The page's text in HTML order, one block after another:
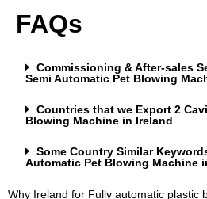
FAQs
Commissioning & After-sales
Semi Automatic Pet Blowing
Countries that we Export 2
Blowing Machine in Ireland
Some Country Similar
Automatic Pet Blowing Machine
Why Ireland for Fully automatic plastic